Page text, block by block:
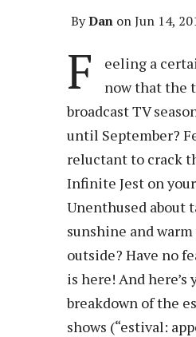
ByDanon Jun 14,
F
eeling a
now that the
broadcast TV
until September?
reluctant to crack
Infinite Jest on
Unenthused about
sunshine and
outside? Have no
is here! And here’s
breakdown of the
shows (“estival: